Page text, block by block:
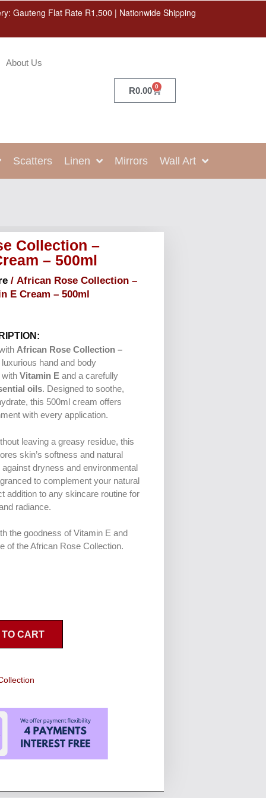
Gauteng Flat Rate R1,500 | Nationwide Shipping
About Us
R0.00 0
Scatters Linen Mirrors Wall Art
Collection –
– 500ml
/ African Rose Collection –
E Cream – 500ml
African Rose Collection –
luxurious hand and body
Vitamin E and a carefully
oils. Designed to soothe,
this 500ml cream offers
with every application.
leaving a greasy residue, this
skin’s softness and natural
dryness and environmental
to complement your natural
addition to any skincare routine for
radiance.
the goodness of Vitamin E and
of the African Rose Collection.
CART